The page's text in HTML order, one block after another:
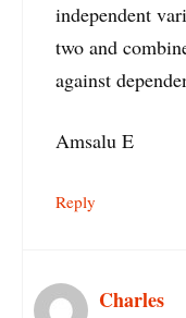
independent
two and
against
Amsalu E
Reply
Charles